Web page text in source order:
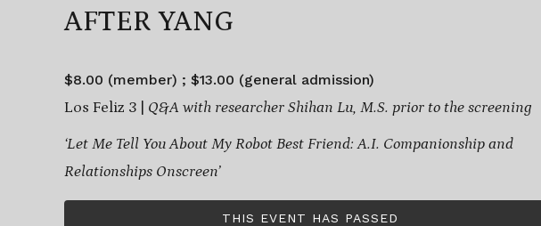
AFTER YANG
$8.00 (member) ; $13.00 (general admission)
Los Feliz 3 | Q&A with researcher Shihan Lu, M.S. prior to the screening
‘Let Me Tell You About My Robot Best Friend: A.I. Companionship and
Relationships Onscreen’
THIS EVENT HAS PASSED